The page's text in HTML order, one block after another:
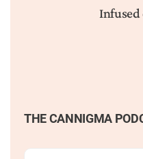
Infused
THE CANNIGMA